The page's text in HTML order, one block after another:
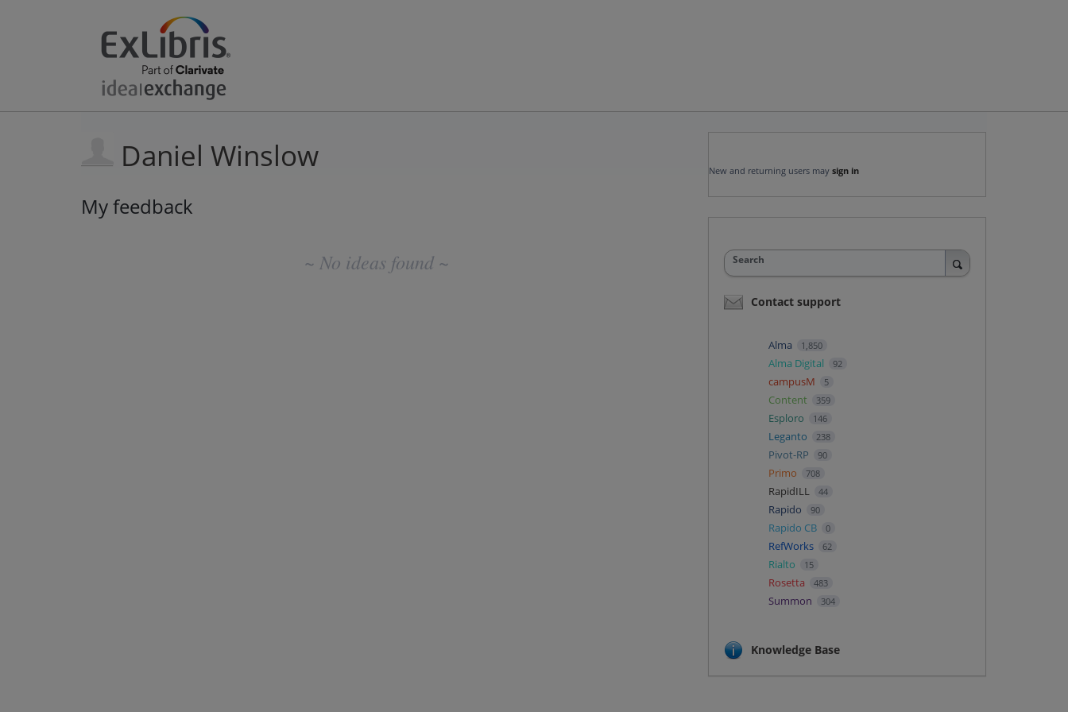
Daniel Winslow
My feedback
~ No ideas found ~
New and returning users may sign in
Search
Contact support
Alma 1,850
Alma Digital 92
campusM 5
Content 359
Esploro 146
Leganto 238
Pivot-RP 90
Primo 708
RapidILL 44
Rapido 90
Rapido CB 0
RefWorks 62
Rialto 15
Rosetta 483
Summon 304
Knowledge Base